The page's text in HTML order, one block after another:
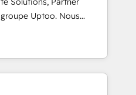
certified, reinforcing
and compliance. At
Uptoo. Nous
à unifier Marketing,
grâce à la Revenue
équipes, pipeline